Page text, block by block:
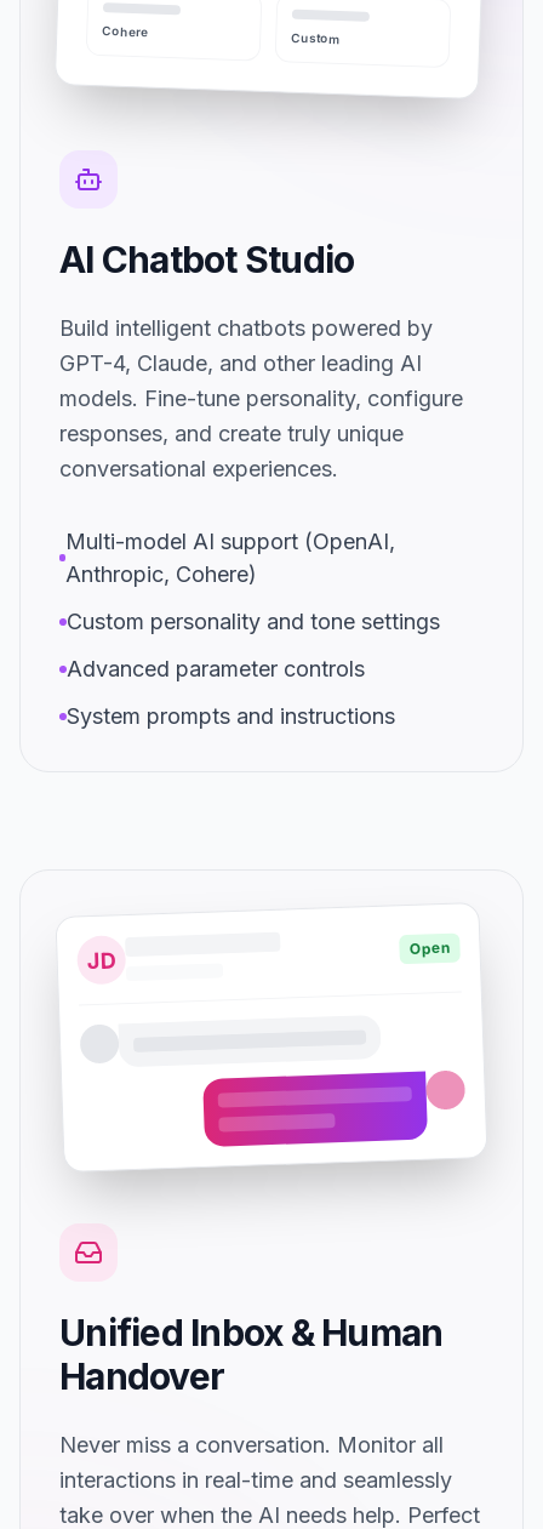
AI Chatbot Studio
Build intelligent chatbots powered by
GPT-4, Claude, and other leading AI
models. Fine-tune personality, configure
responses, and create truly unique
conversational experiences.
Multi-model AI support (OpenAI,
Anthropic, Cohere)
Custom personality and tone settings
Advanced parameter controls
System prompts and instructions
Cohere Custom
JD Open
Unified Inbox & Human
Handover
Never miss a conversation. Monitor all
interactions in real-time and seamlessly
take over when the AI needs help. Perfect